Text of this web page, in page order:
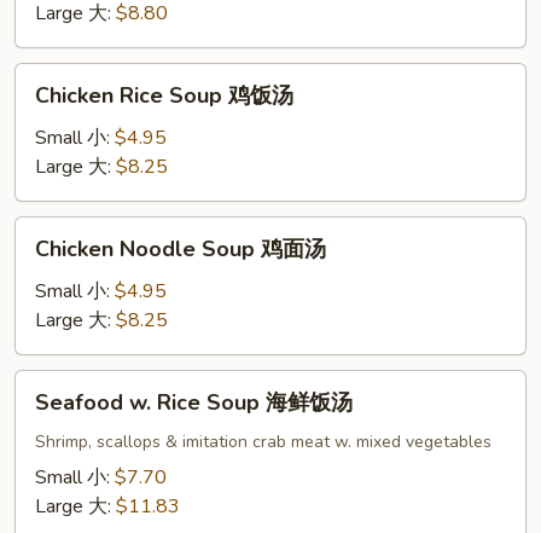
Soup
辣
Large 大: $8.80
Rice
Soup
饭
汤
Chicken Rice Soup 鸡饭汤
Small 小: $4.95
Large 大: $8.25
Noodle
Soup
面
汤
Chicken Noodle Soup 鸡面汤
Small 小: $4.95
Large 大: $8.25
Rice
Soup
Seafood w. Rice Soup 海鲜饭汤
Shrimp, scallops & imitation crab meat w. mixed vegetables
Small 小: $7.70
Large 大: $11.83